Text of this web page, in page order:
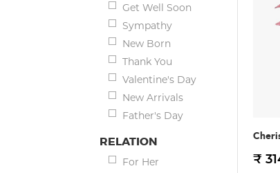
Get Well Soon
Sympathy
New Born
Thank You
Valentine's Day
New Arrivals
Father's Day
RELATION
For Her
₹